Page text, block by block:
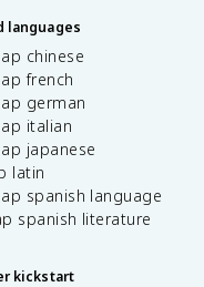
languages
chinese
french
german
italian
japanese
latin
spanish language
spanish literature
kickstart